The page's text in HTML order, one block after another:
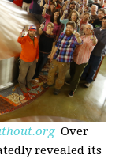
Over
revealed its